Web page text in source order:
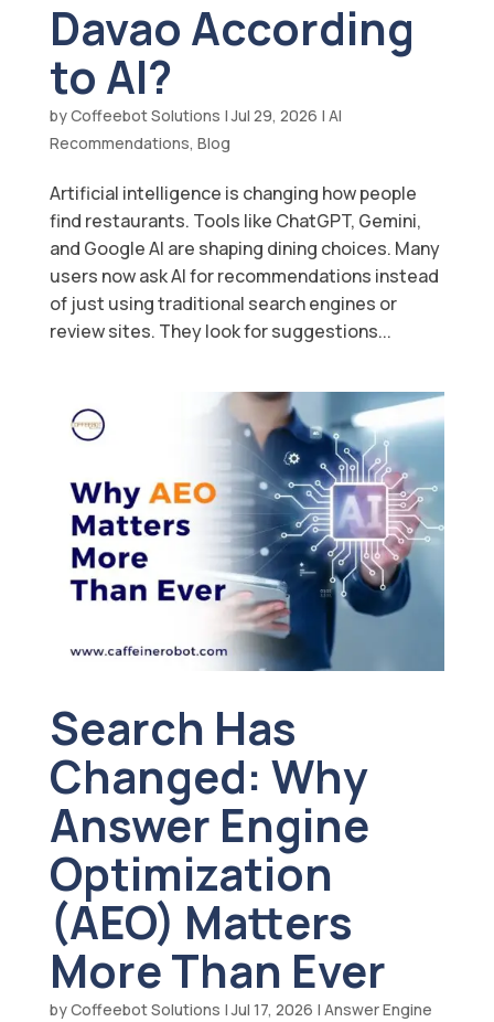
Davao According
to AI?
byCoffeebot Solutions |Jul 29, 2026 | AI
Recommendations, Blog
Artificial intelligence is changing how people
find restaurants. Tools like ChatGPT, Gemini,
and Google AI are shaping dining choices. Many
users now ask AI for recommendations instead
of just using traditional search engines or
review sites. They look for suggestions...
Search Has
Changed: Why
Answer Engine
Optimization
(AEO) Matters
More Than Ever
byCoffeebot Solutions |Jul 17, 2026 | Answer Engine